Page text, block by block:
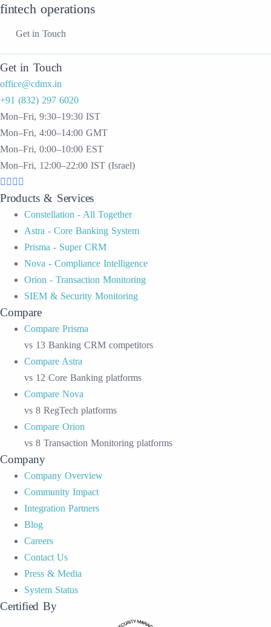
fintech operations
Get in Touch
Get in Touch
office@cdmx.in
+91 (832) 297 6020
Mon–Fri, 9:30–19:30 IST
Mon–Fri, 4:00–14:00 GMT
Mon–Fri, 0:00–10:00 EST
Mon–Fri, 12:00–22:00 IST (Israel)
Products & Services
Constellation - All Together
Astra - Core Banking System
Prisma - Super CRM
Nova - Compliance Intelligence
Orion - Transaction Monitoring
SIEM & Security Monitoring
Compare
Compare Prisma
vs 13 Banking CRM competitors
Compare Astra
vs 12 Core Banking platforms
Compare Nova
vs 8 RegTech platforms
Compare Orion
vs 8 Transaction Monitoring platforms
Company
Company Overview
Community Impact
Integration Partners
Blog
Careers
Contact Us
Press & Media
System Status
Certified By